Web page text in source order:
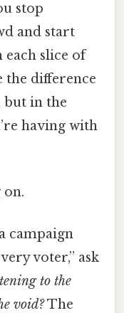
stop
and start
slice of
the difference
in the
having with
campaign
voter,” ask
to the
void?The